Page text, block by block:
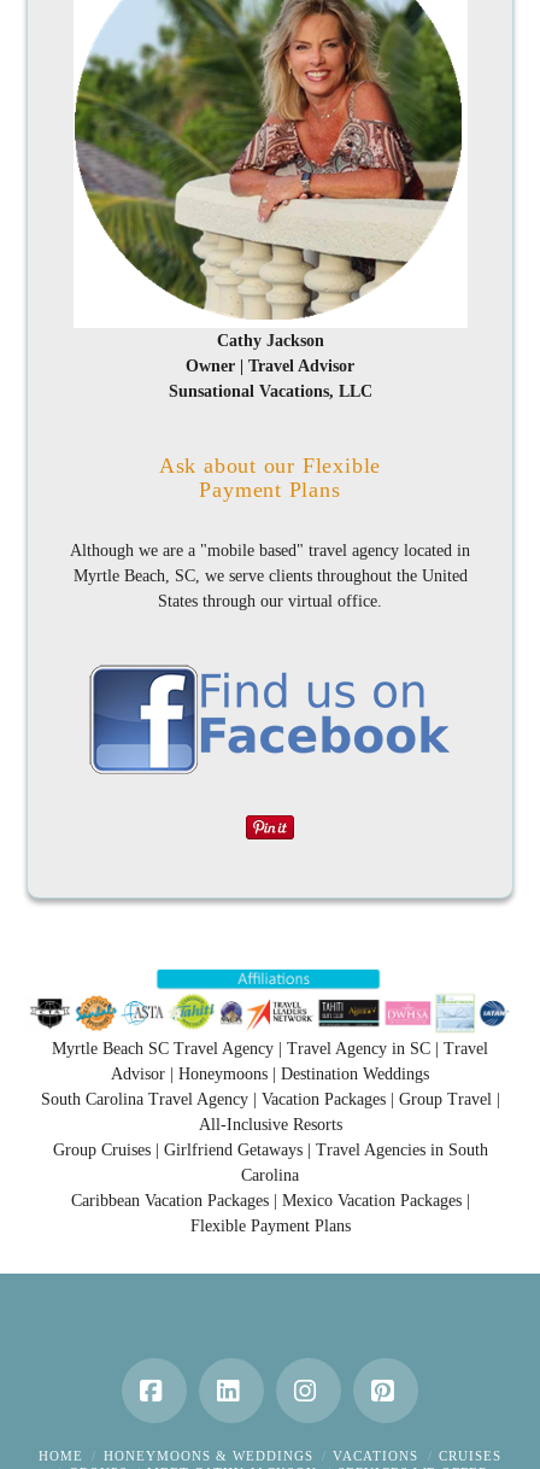
Cathy Jackson
Owner | Travel Advisor
Sunsational Vacations, LLC
Ask about our Flexible
Payment Plans
Although we are a "mobile based" travel agency located in
Myrtle Beach, SC, we serve clients throughout the United
States through our virtual office.
Myrtle Beach SC Travel Agency | Travel Agency in SC | Travel
Advisor | Honeymoons | Destination Weddings
South Carolina Travel Agency | Vacation Packages | Group Travel |
All-Inclusive Resorts
Group Cruises | Girlfriend Getaways | Travel Agencies in South
Carolina
Caribbean Vacation Packages | Mexico Vacation Packages |
Flexible Payment Plans
FacebookLinkedInInstagramPinterest
HOME HONEYMOONS & WEDDINGS VACATIONS
CRUISES